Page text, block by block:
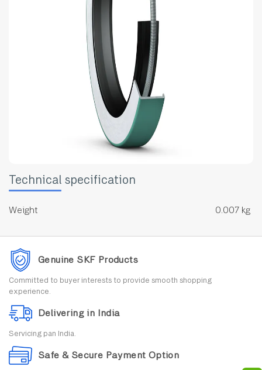
Technical specification
Weight 0.007 kg
Genuine SKF Products
Committed to buyer interests to provide smooth shopping
experience.
Delivering in India
Servicing pan India.
Safe & Secure Payment Option